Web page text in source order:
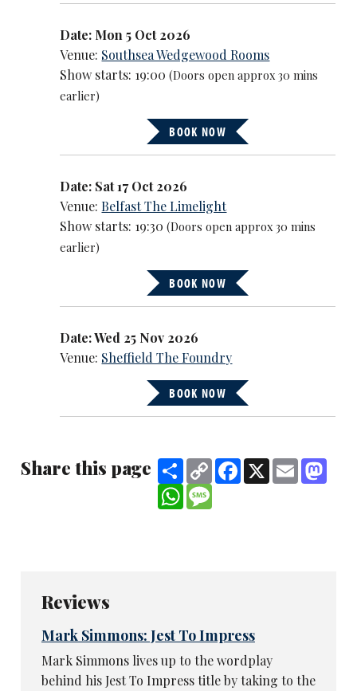
Date: Mon 5 Oct 2026
Venue: Southsea Wedgewood Rooms
Show starts: 19:00(Doors open approx 30 mins
earlier)
BOOK NOW
Date: Sat 17 Oct 2026
Venue:Belfast The Limelight
Show starts: 19:30(Doors open approx 30 mins
earlier)
BOOK NOW
Date: Wed 25 Nov 2026
Venue: Sheffield The Foundry
BOOK NOW
Share this page ShareCopy
Link
Facebook
X Email
WhatsApp
Reviews
Mark Simmons: Jest To Impress
Mark Simmons lives up to the wordplay
behind his Jest To Impress title by taking to the